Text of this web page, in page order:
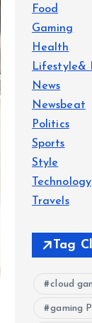
Food
Gaming
Health
Lifestyle&
News
Newsbeat
Politics
Sports
Style
Technology
Travels
Tag
cloud
gaming